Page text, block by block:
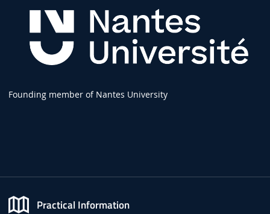
Founding member of Nantes University
Practical Information